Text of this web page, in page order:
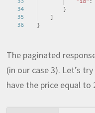
The paginated
(in our case 3). Let’s
have the price equal to